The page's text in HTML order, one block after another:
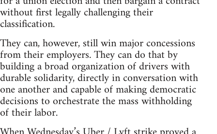
without first legally challenging their
classification.
They can, however, still win major concessions
from their employers. They can do that by
building a broad organization of drivers with
durable solidarity, directly in conversation with
one another and capable of making democratic
decisions to orchestrate the mass withholding
of their labor.